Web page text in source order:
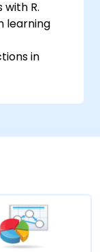
R.
learning
in
business